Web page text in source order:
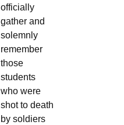
officially
gather and
solemnly
remember
those
students
who were
shot to death
by soldiers